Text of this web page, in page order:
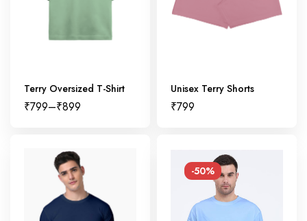
Terry Oversized T-Shirt
₹799–₹899
Unisex Terry Shorts
₹799
-50%